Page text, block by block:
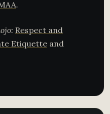
.
Respect and
Etiquette and